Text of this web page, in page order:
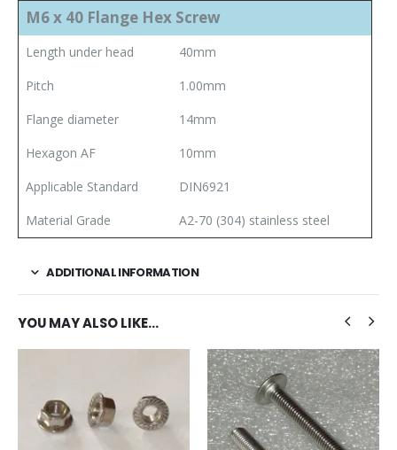
M6 x 40 Flange Hex Screw
Length under head
40mm
Pitch
1.00mm
Flange diameter
14mm
Hexagon AF
10mm
Applicable Standard
DIN6921
Material Grade
A2-70 (304) stainless steel
ADDITIONAL INFORMATION
YOU MAY ALSO LIKE…